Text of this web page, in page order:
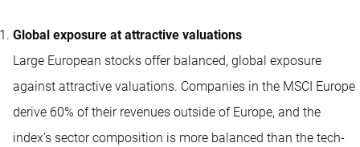
Global exposure at attractive valuations
Large European stocks offer balanced, global exposure
against attractive valuations. Companies in the MSCI Europe
derive 60% of their revenues outside of Europe, and the
index’s sector composition is more balanced than the tech-